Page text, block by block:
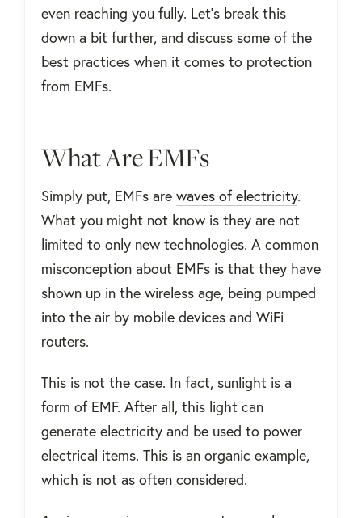
even reaching you fully. Let’s break this
down a bit further, and discuss some of the
best practices when it comes to protection
from EMFs.
What Are EMFs
Simply put, EMFs are waves of electricity.
What you might not know is they are not
limited to only new technologies. A common
misconception about EMFs is that they have
shown up in the wireless age, being pumped
into the air by mobile devices and WiFi
routers.
This is not the case. In fact, sunlight is a
form of EMF. After all, this light can
generate electricity and be used to power
electrical items. This is an organic example,
which is not as often considered.